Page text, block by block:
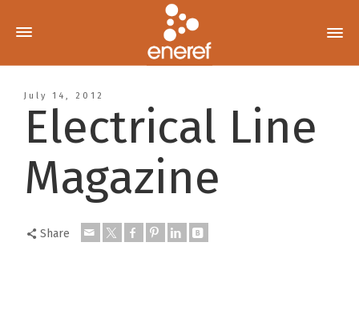
July 14, 2012
Electrical Line
Magazine
Share